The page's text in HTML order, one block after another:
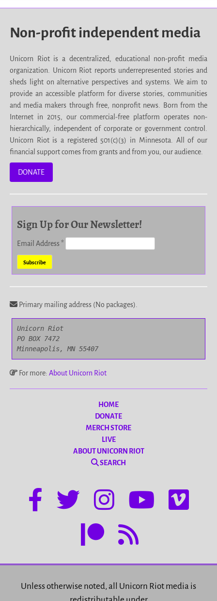
Non-profit independent media
Unicorn Riot is a decentralized, educational non-profit media
organization. Unicorn Riot reports underrepresented stories and
sheds light on alternative perspectives and systems. We aim to
provide an accessible platform for diverse stories, communities
and media makers through free, nonprofit news. Born from the
Internet in 2015, our commercial-free platform operates non-
hierarchically, independent of corporate or government control.
Unicorn Riot is a registered 501(c)(3) in Minnesota. All of our
financial support comes from grants and from you, our audience.
DONATE
Sign Up for Our Newsletter!
Email Address*
Primary mailing address (No packages).
Unicorn Riot
PO BOX 7472
Minneapolis, MN 55407
For more: About Unicorn Riot
HOME
DONATE
MERCH STORE
LIVE
ABOUT UNICORN RIOT
SEARCH
Unless otherwise noted, all Unicorn Riot media is